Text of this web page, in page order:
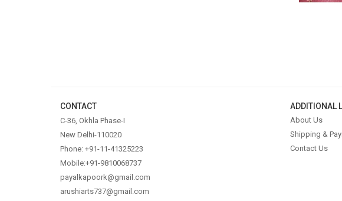
CONTACT
C-36, Okhla Phase-I
New Delhi-110020
Phone: +91-11-41325223
Mobile:+91-9810068737
payalkapoork@gmail.com
arushiarts737@gmail.com
ADDITIONAL
About Us
Shipping &
Contact Us